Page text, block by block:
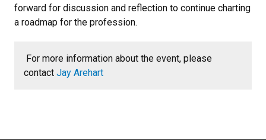
forward for discussion and reflection to continue charting
a roadmap for the profession.
For more information about the event, please
contact Jay Arehart